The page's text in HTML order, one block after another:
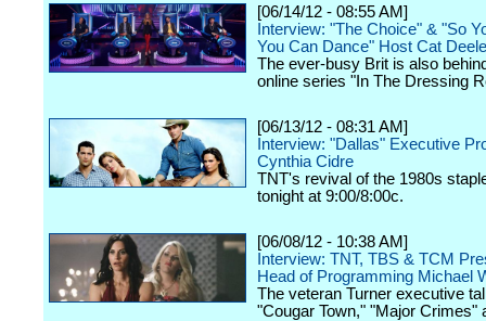
[06/14/12 - 08:55 AM]
Interview: "The Choice" & "So
You Can Dance" Host Cat
The ever-busy Brit is also
online series "In The Dressing
[06/13/12 - 08:31 AM]
Interview: "Dallas" Executive
Cynthia Cidre
TNT's revival of the 1980s
tonight at 9:00/8:00c.
[06/08/12 - 10:38 AM]
Interview: TNT, TBS & TCM
Head of Programming Michael
The veteran Turner executive
"Cougar Town," "Major Crimes"